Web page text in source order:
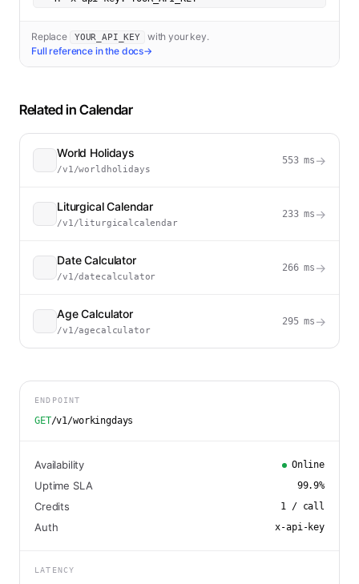
Replace YOUR_API_KEY
with your key.
Full reference in the docs→
Related inCalendar
World Holidays
/v1/worldholidays
553ms →
Liturgical Calendar
/v1/liturgicalcalendar
233ms →
Date Calculator
/v1/datecalculator
266ms →
Age Calculator
/v1/agecalculator
295ms →
ENDPOINT
GET/v1/workingdays
Availability Online
Uptime SLA 99.9%
Credits 1 / call
Auth x-api-key
LATENCY